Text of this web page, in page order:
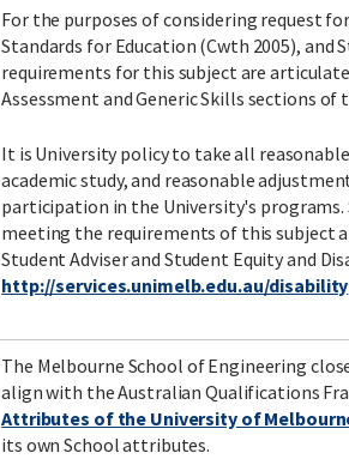
For the purposes of considering request
Standards for Education (Cwth 2005), and
requirements for this subject are
Assessment and Generic Skills sections of
It is University policy to take all
academic study, and reasonable
participation in the University's
meeting the requirements of this subject
Student Adviser and Student Equity and
http://services.unimelb.edu.au/disability
The Melbourne School of Engineering
align with the Australian Qualifications
Attributes of the University of
its own School attributes.